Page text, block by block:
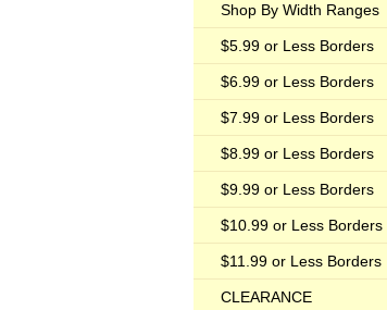
Shop By Width Ranges
$5.99 or Less Borders
$6.99 or Less Borders
$7.99 or Less Borders
$8.99 or Less Borders
$9.99 or Less Borders
$10.99 or Less Borders
$11.99 or Less Borders
CLEARANCE